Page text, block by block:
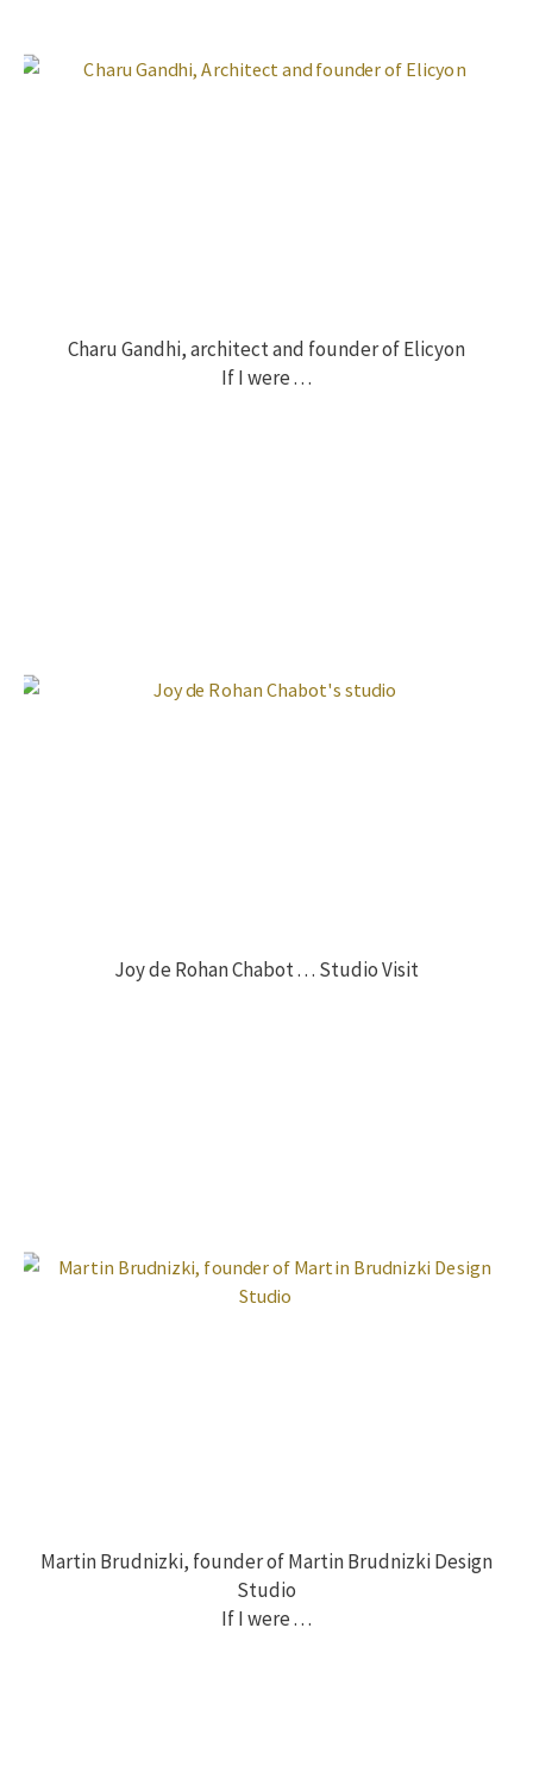
Charu Gandhi, architect and founder of Elicyon
If I were . . .
Joy de Rohan Chabot . . . Studio Visit
Martin Brudnizki, founder of Martin Brudnizki Design
Studio
If I were . . .